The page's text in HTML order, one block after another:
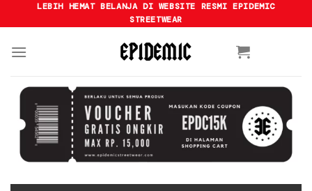
to
LEBIH HEMAT BELANJA DI WEBSITE RESMI EPIDEMIC
STREETWEAR